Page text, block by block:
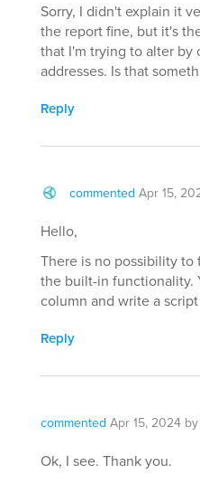
Sorry, I didn't explain it
the report fine, but it's
that I'm trying to alter by
addresses. Is that
Reply
commented Apr 15,
Hello,
There is no possibility to
the built-in functionality.
column and write a
Reply
commented Apr 15, 2024 by
Ok, I see. Thank you.